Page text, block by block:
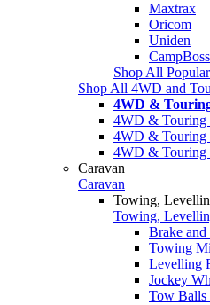
Maxtrax
Oricom
Uniden
Shop All
Shop All 4WD and
4WD &
4WD & Touring
4WD & Touring
4WD & Touring
Caravan
Caravan
Towing,
Towing,
Brake
Towing
Levelling
Jockey
Tow Balls